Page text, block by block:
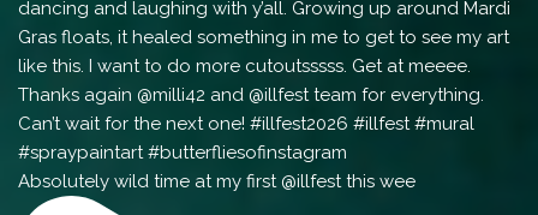
Absolutely wild time at my first @illfest this wee